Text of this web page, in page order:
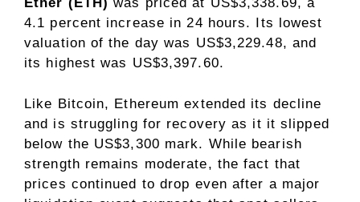
Ether (ETH) was priced at US$3,338.69, a
4.1 percent increase in 24 hours. Its lowest
valuation of the day was US$3,229.48, and
its highest was US$3,397.60.
Like Bitcoin, Ethereum extended its decline
and is struggling for recovery as it it slipped
below the US$3,300 mark. While bearish
strength remains moderate, the fact that
prices continued to drop even after a major